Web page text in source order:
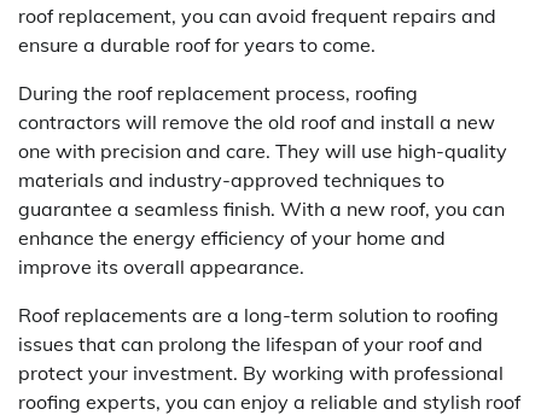
roof replacement, you can avoid frequent repairs and
ensure a durable roof for years to come.
During the roof replacement process, roofing
contractors will remove the old roof and install a new
one with precision and care. They will use high-quality
materials and industry-approved techniques to
guarantee a seamless finish. With a new roof, you can
enhance the energy efficiency of your home and
improve its overall appearance.
Roof replacements are a long-term solution to roofing
issues that can prolong the lifespan of your roof and
protect your investment. By working with professional
roofing experts, you can enjoy a reliable and stylish roof